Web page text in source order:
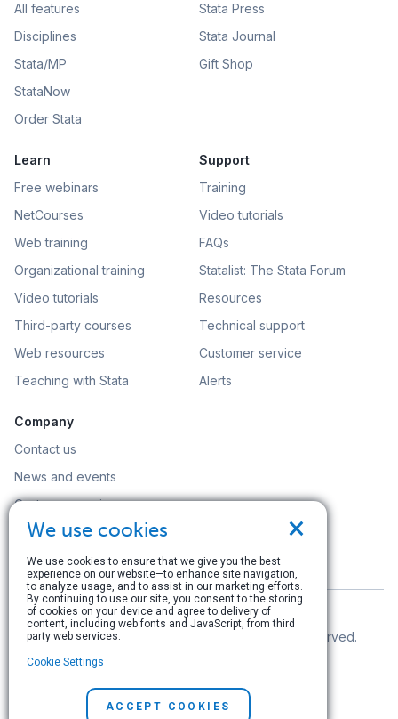
All features
Disciplines
Stata/MP
StataNow
Order Stata
Stata Press
Stata Journal
Gift Shop
Learn
Free webinars
NetCourses
Web training
Organizational training
Video tutorials
Third-party courses
Web resources
Teaching with Stata
Support
Training
Video tutorials
FAQs
Statalist: The Stata Forum
Resources
Technical support
Customer service
Alerts
Company
Contact us
News and events
Customer service
Careers
Search
© Copyright 1996–2026 StataCorp LLC. All rights reserved.
Terms of use|
×
We use cookies
We use cookies to ensure that we give you the best
experience on our website—to enhance site navigation,
to analyze usage, and to assist in our marketing efforts.
By continuing to use our site, you consent to the storing
of cookies on your device and agree to delivery of
content, including web fonts and JavaScript, from third
party web services.
Cookie Settings
ACCEPT COOKIES